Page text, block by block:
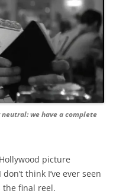
neutral: we have a complete
picture
think I’ve ever seen
the final reel.